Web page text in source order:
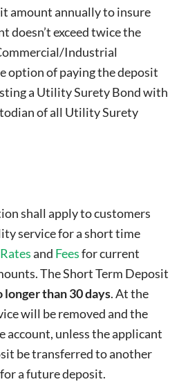
amount annually to insure
doesn’t exceed twice the
Industrial
option of paying the deposit
a Utility Surety Bond with
of all Utility Surety
shall apply to customers
service for a short time
Ratesand Feesfor current
The Short Term Deposit
longer than 30 days. At the
will be removed and the
account, unless the applicant
be transferred to another
a future deposit.